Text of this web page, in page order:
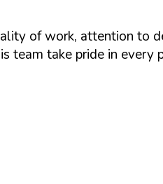
of work, attention to
team take pride in every